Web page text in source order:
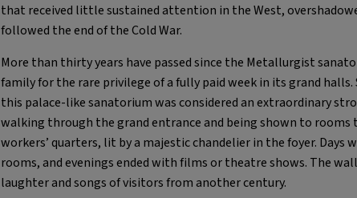
that received little sustained attention in the West,
followed the end of the Cold War.
More than thirty years have passed since the Metallurgist
family for the rare privilege of a fully paid week in its grand halls.
this palace-like sanatorium was considered an extraordinary
walking through the grand entrance and being shown to
workers’ quarters, lit by a majestic chandelier in the foyer.
rooms, and evenings ended with films or theatre shows. The
laughter and songs of visitors from another century.